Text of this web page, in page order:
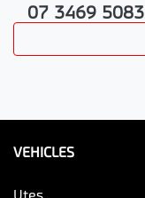
07 3469 5083
VEHICLES
Utes